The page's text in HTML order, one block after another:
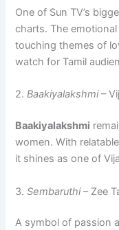
One of Sun TV’s
charts. The
touching themes of
watch for Tamil
2.Baakiyalakshmi–
Baakiyalakshmi
women. With
it shines as one of
3.Sembaruthi– Zee
A symbol of passion